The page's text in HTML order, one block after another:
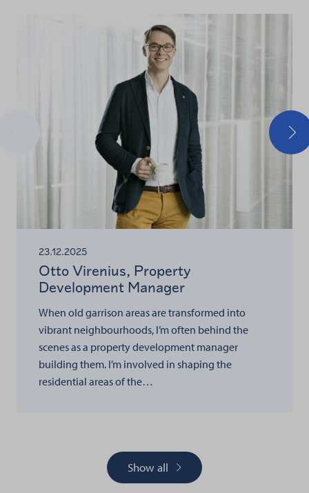
Previous
23.12.2025
Otto Virenius, Property
Development Manager
When old garrison areas are transformed into
vibrant neighbourhoods, I’m often behind the
scenes as a property development manager
building them. I’m involved in shaping the
residential areas of the…
Show all